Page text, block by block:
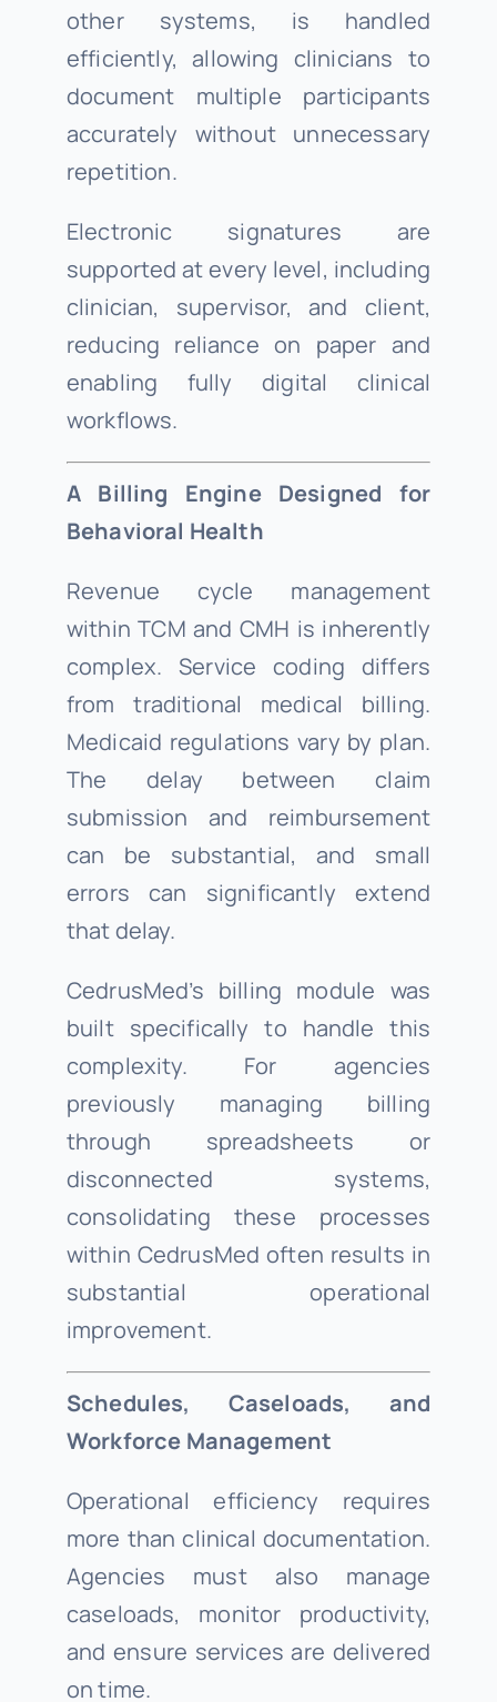
other systems, is handled
efficiently, allowing clinicians to
document multiple participants
accurately without unnecessary
repetition.
Electronic signatures are
supported at every level, including
clinician, supervisor, and client,
reducing reliance on paper and
enabling fully digital clinical
workflows.
A Billing Engine Designed for
Behavioral Health
Revenue cycle management
within TCM and CMH is inherently
complex. Service coding differs
from traditional medical billing.
Medicaid regulations vary by plan.
The delay between claim
submission and reimbursement
can be substantial, and small
errors can significantly extend
that delay.
CedrusMed’s billing module was
built specifically to handle this
complexity. For agencies
previously managing billing
through spreadsheets or
disconnected systems,
consolidating these processes
within CedrusMed often results in
substantial operational
improvement.
Schedules, Caseloads, and
Workforce Management
Operational efficiency requires
more than clinical documentation.
Agencies must also manage
caseloads, monitor productivity,
and ensure services are delivered
on time.